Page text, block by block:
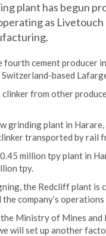
plant has begun
as
fourth cement producer
based
from other
grinding plant in
transported by rail
million tpy plant in
tpy.
the Redcliff plant
company’s
Ministry of Mines
will set up another